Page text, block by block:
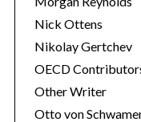
Nick Ottens
Nikolay Gertchev
OECD
Other Writer
Otto von